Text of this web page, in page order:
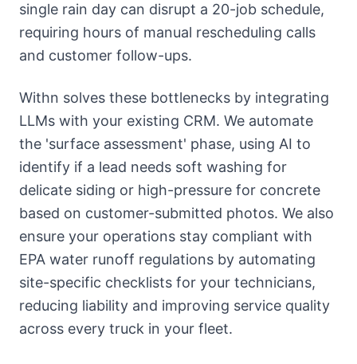
single rain day can disrupt a 20-job schedule,
requiring hours of manual rescheduling calls
and customer follow-ups.
Withn solves these bottlenecks by integrating
LLMs with your existing CRM. We automate
the 'surface assessment' phase, using AI to
identify if a lead needs soft washing for
delicate siding or high-pressure for concrete
based on customer-submitted photos. We also
ensure your operations stay compliant with
EPA water runoff regulations by automating
site-specific checklists for your technicians,
reducing liability and improving service quality
across every truck in your fleet.